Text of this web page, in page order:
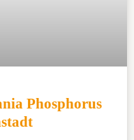
Phosphorus